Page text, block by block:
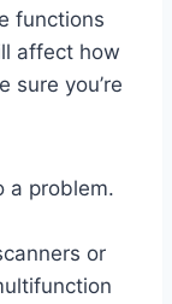
functions
affect how
sure you’re
a problem.
or